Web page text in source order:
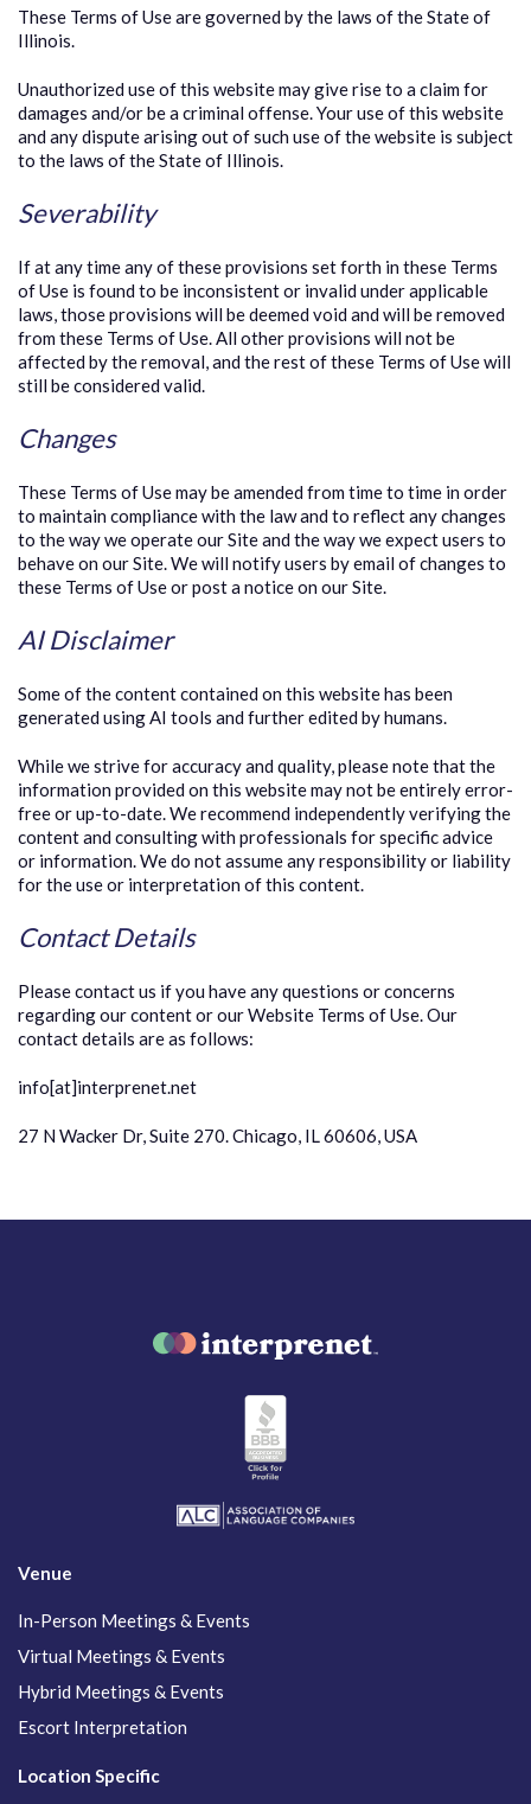
These Terms of Use are governed by the laws of the State of
Illinois.
Unauthorized use of this website may give rise to a claim for
damages and/or be a criminal offense. Your use of this website
and any dispute arising out of such use of the website is subject
to the laws of the State of Illinois.
Severability
If at any time any of these provisions set forth in these Terms
of Use is found to be inconsistent or invalid under applicable
laws, those provisions will be deemed void and will be removed
from these Terms of Use. All other provisions will not be
affected by the removal, and the rest of these Terms of Use will
still be considered valid.
Changes
These Terms of Use may be amended from time to time in order
to maintain compliance with the law and to reflect any changes
to the way we operate our Site and the way we expect users to
behave on our Site. We will notify users by email of changes to
these Terms of Use or post a notice on our Site.
AI Disclaimer
Some of the content contained on this website has been
generated using AI tools and further edited by humans.
While we strive for accuracy and quality, please note that the
information provided on this website may not be entirely error-
free or up-to-date. We recommend independently verifying the
content and consulting with professionals for specific advice
or information. We do not assume any responsibility or liability
for the use or interpretation of this content.
Contact Details
Please contact us if you have any questions or concerns
regarding our content or our Website Terms of Use. Our
contact details are as follows:
info[at]interprenet.net
27 N Wacker Dr, Suite 270. Chicago, IL 60606, USA
Venue
In-Person Meetings & Events
Virtual Meetings & Events
Hybrid Meetings & Events
Escort Interpretation
Location Specific